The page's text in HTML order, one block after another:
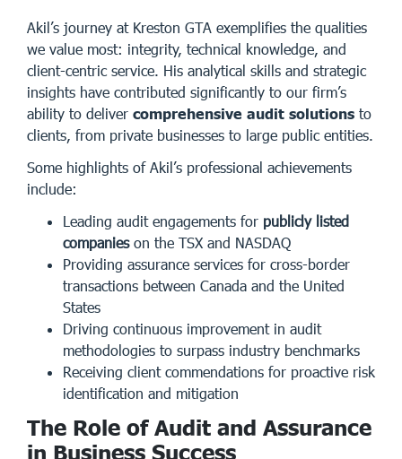
Akil’s journey at Kreston GTA exemplifies the qualities
we value most: integrity, technical knowledge, and
client-centric service. His analytical skills and strategic
insights have contributed significantly to our firm’s
ability to deliver comprehensive audit solutions to
clients, from private businesses to large public entities.
Some highlights of Akil’s professional achievements
include:
Leading audit engagements for publicly listed
companieson the TSX and NASDAQ
Providing assurance services for cross-border
transactions between Canada and the United
States
Driving continuous improvement in audit
methodologies to surpass industry benchmarks
Receiving client commendations for proactive risk
identification and mitigation
The Role of Audit and Assurance
in Business Success